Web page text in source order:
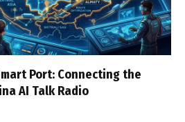
Port: Connecting the
AI Talk Radio